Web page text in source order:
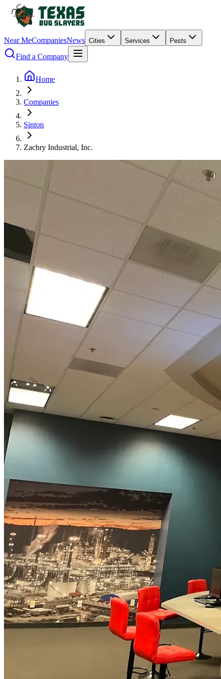
Near MeCompaniesNews Cities Services Pests
Find a Company
Home
Companies
Sinton
Zachry Industrial, Inc.